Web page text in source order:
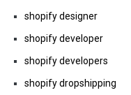
shopify designer
shopify developer
shopify developers
shopify dropshipping